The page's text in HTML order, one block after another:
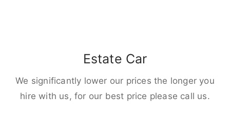
Estate Car
We significantly lower our prices the longer you
hire with us, for our best price please call us.